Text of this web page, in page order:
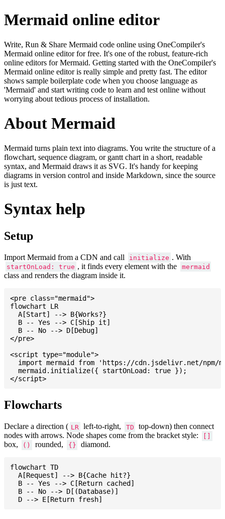
Mermaid online editor
Write, Run & Share Mermaid code online using OneCompiler's
Mermaid online editor for free. It's one of the robust, feature-rich
online editors for Mermaid. Getting started with the OneCompiler's
Mermaid online editor is really simple and pretty fast. The editor
shows sample boilerplate code when you choose language as
'Mermaid' and start writing code to learn and test online without
worrying about tedious process of installation.
About Mermaid
Mermaid turns plain text into diagrams. You write the structure of a
flowchart, sequence diagram, or gantt chart in a short, readable
syntax, and Mermaid draws it as SVG. It's handy for keeping
diagrams in version control and inside Markdown, since the source
is just text.
Syntax help
Setup
Import Mermaid from a CDN and call initialize . With
startOnLoad: true , it finds every element with the mermaid
class and renders the diagram inside it.
<pre class="mermaid">
flowchart LR
  A[Start] --> B{Works?}
  B -- Yes --> C[Ship it]
  B -- No --> D[Debug]
</pre>
<script type="module">
import mermaid from 'https://cdn.jsdelivr.net/npm/
  mermaid.initialize({ startOnLoad: true });
Flowcharts
Declare a direction ( LR left-to-right, TD
top-down) then connect
nodes with arrows. Node shapes come from the bracket style:
[]
box, () rounded, {} diamond.
flowchart TD
  A[Request] --> B{Cache hit?}
  B -- Yes --> C[Return cached]
  B -- No --> D[(Database)]